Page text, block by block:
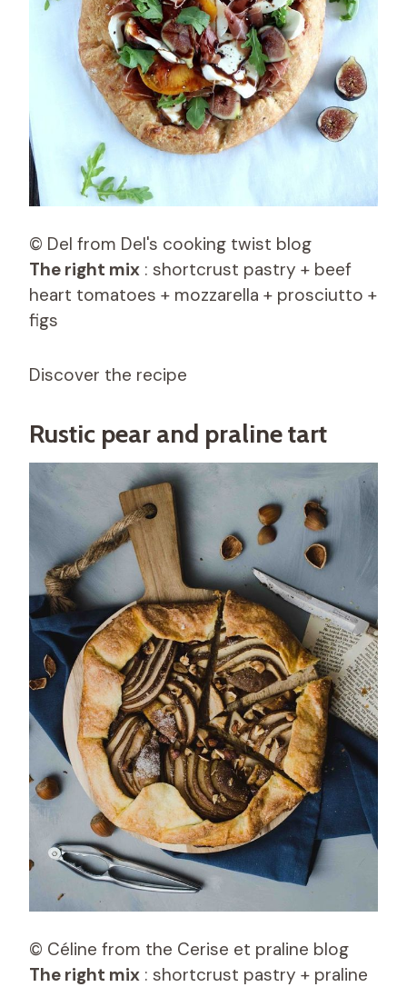
© Del from Del's cooking twist blog
The right mix : shortcrust pastry + beef
heart tomatoes + mozzarella + prosciutto +
figs
Discover the recipe
Rustic pear and praline tart
© Céline from the Cerise et praline blog
The right mix : shortcrust pastry + praline